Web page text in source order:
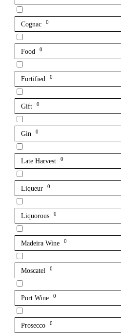
Cognac 0
Food 0
Fortified 0
Gift 0
Gin 0
Late Harvest 0
Liqueur 0
Liquorous 0
Madeira Wine 0
Moscatel 0
Port Wine 0
Prosecco 0